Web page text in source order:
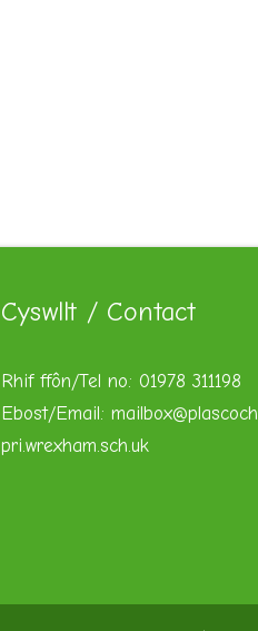
Cyswllt / Contact
Rhif ffôn/Tel no: 01978 311198
Ebost/Email: mailbox@plascoch
pri.wrexham.sch.uk